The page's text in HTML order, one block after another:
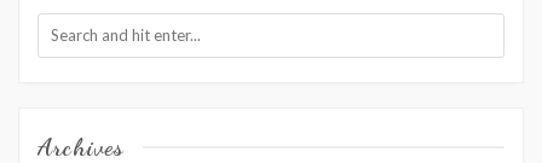
Archives